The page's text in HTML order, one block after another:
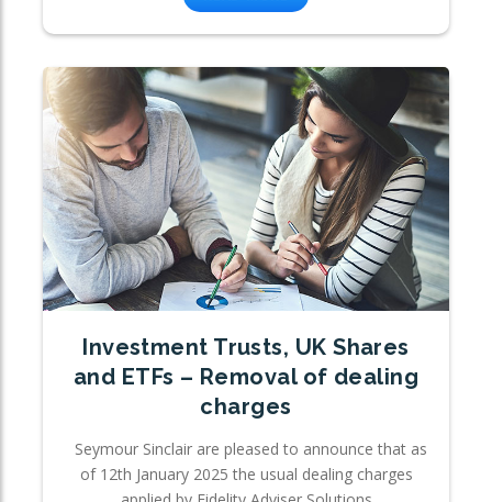
Investment Trusts, UK Shares
and ETFs – Removal of dealing
charges
Seymour Sinclair are pleased to announce that as
of 12th January 2025 the usual dealing charges